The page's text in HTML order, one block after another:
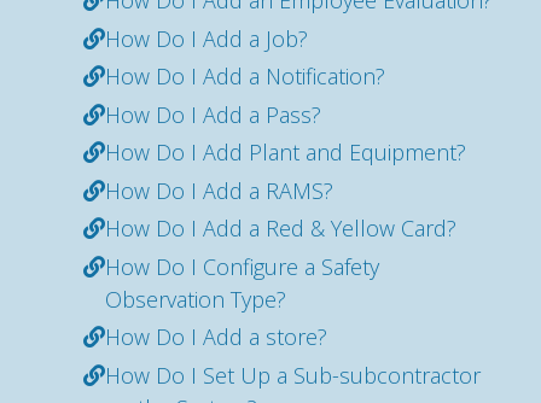
How Do I Add a Job?
How Do I Add a Notification?
How Do I Add a Pass?
How Do I Add Plant and Equipment?
How Do I Add a RAMS?
How Do I Add a Red & Yellow Card?
How Do I Configure a Safety
Observation Type?
How Do I Add a store?
How Do I Set Up a Sub-subcontractor